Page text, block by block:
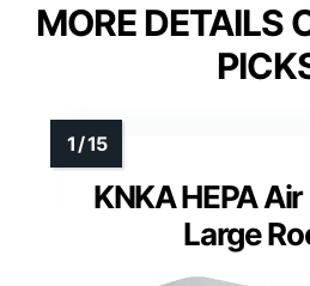
MORE DETAILS
KNKA HEPA
Large